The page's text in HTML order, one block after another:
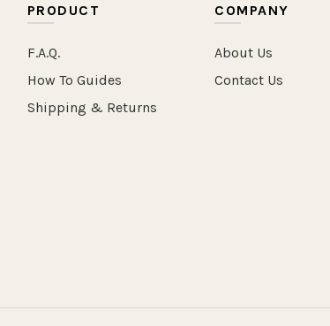
PRODUCT
F.A.Q.
How To Guides
Shipping & Returns
COMPANY
About Us
Contact Us